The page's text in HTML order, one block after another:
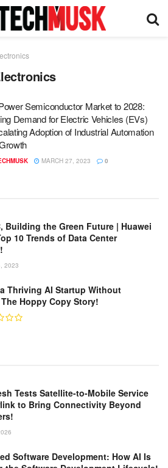
Semiconductor Market to 2028:
Demand for Electric Vehicles (EVs)
Adoption of Industrial Automation
MARCH 27, 2023 0
Building the Green Future | Huawei
10 Trends of Data Center
2023
Thriving AI Startup Without
Hoppy Copy Story!
Tests Satellite-to-Mobile Service
to Bring Connectivity Beyond
Software Development: How AI Is